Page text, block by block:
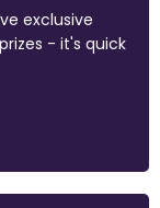
exclusive
- it's quick